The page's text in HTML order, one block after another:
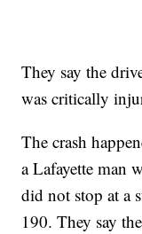
They say the
was critically
The crash
a Lafayette man
did not stop at a
190. They say